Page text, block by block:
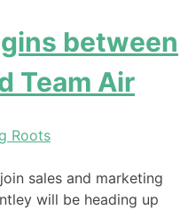
between
Team Air
Roots
sales and marketing
will be heading up